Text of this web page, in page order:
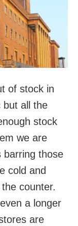
of stock in
but all the
stock
we are
barring those
cold and
counter.
a longer
are